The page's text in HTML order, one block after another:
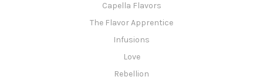
Capella Flavors
The Flavor Apprentice
Infusions
Love
Rebellion